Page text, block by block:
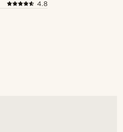
4.8